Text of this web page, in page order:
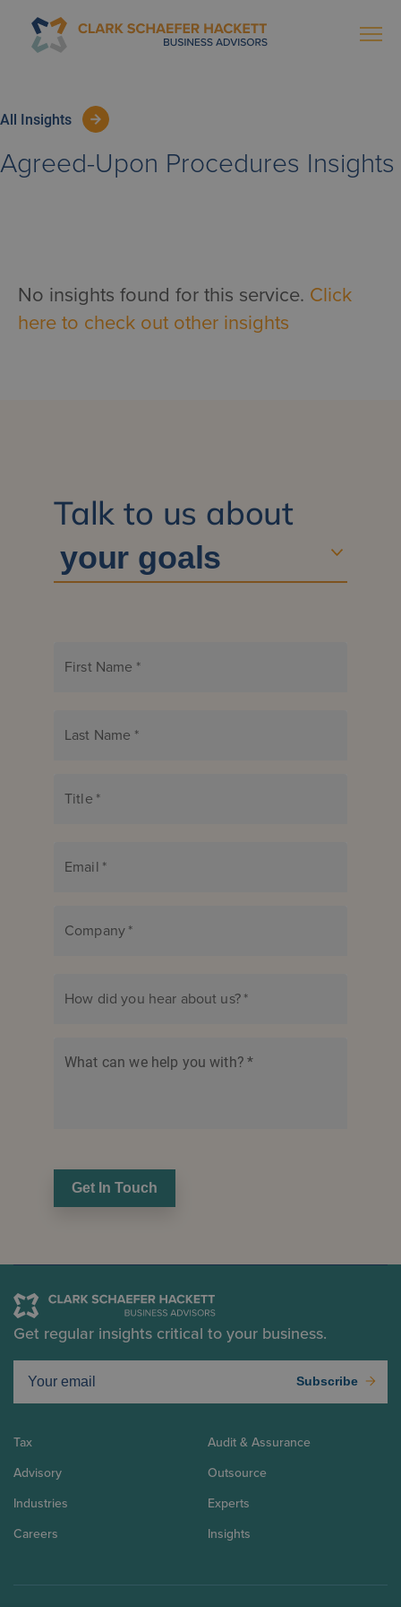
All Insights
Agreed-Upon Procedures Insights
No insights found for this service. Click
here to check out other insights
Talk to us about
First Name *
Last Name *
Title *
Email *
Company*
How did you hear about us?*
What can we help you with? *
Get In Touch
Get regular insights critical to your business.
Subscribe
Tax
Audit & Assurance
Advisory
Outsource
Industries
Experts
Careers
Insights